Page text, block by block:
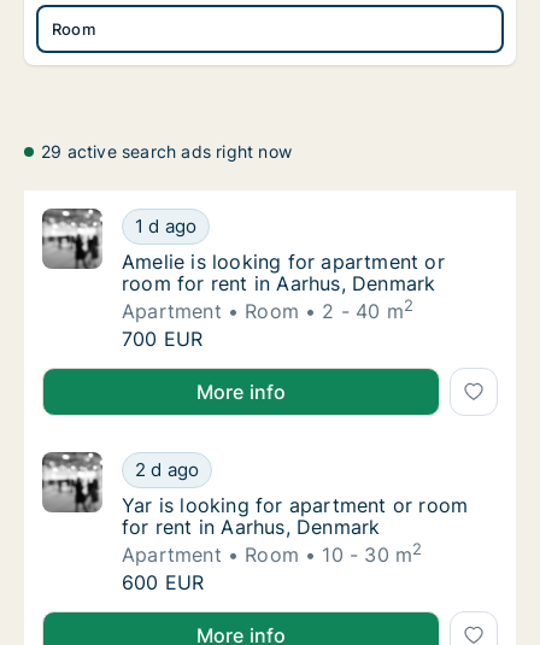
Room
29 active search ads right now
Amelie is looking for apartment or room for
1 d ago
Amelie is looking for apartment or room for
Amelie is looking for apartment or
room for rent in Aarhus, Denmark
Apartment
Room 2 - 40 m2
Amelie is looking for apartment or room for
700 EUR
Amelie is looking for apartment or room for rent in
More info
Yar is looking for apartment or room for
2 d ago
Yar is looking for apartment or room for
Yar is looking for apartment or room
for rent in Aarhus, Denmark
Apartment
Room 10 - 30 m2
Yar is looking for apartment or room for
600 EUR
Yar is looking for apartment or room for rent in
More info